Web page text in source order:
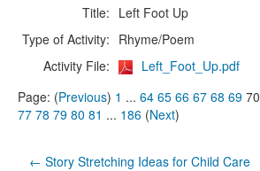
Title: Left Foot Up
Type of Activity: Rhyme/Poem
Activity File:
Left_Foot_Up.pdf
Page: (Previous) 1 ... 64 65 66 67 68 69 70
77 78 79 80 81 ... 186 (Next)
← Story Stretching Ideas for Child Care